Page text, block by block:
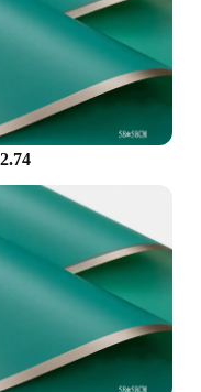
finish. Whether
consumer looking
these papel
the perfect choice.
p5 Enthusiast**
are not just
specifically
design and
while the
enhance
is available for
for
to provide quality
With the papel
can enjoy peace
from the
using it.